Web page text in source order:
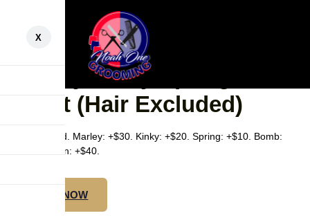
X
SMEDIUM MIDBACK –
Marley/Kinky/Spring/
Twist (Hair Excluded)
Hair excluded. Marley: +$30. Kinky: +$20. Spring: +$10. Bomb:
+$20. Passion: +$40.
BOOK NOW